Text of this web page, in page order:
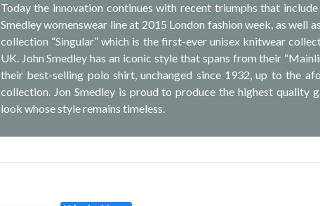
Today the innovation continues with recent triumphs that
Smedley womenswear line at 2015 London fashion week, as well
collection “Singular” which is the first-ever unisex knitwear
UK. John Smedley has an iconic style that spans from their
their best-selling polo shirt, unchanged since 1932, up to the
collection. Jon Smedley is proud to produce the highest quality
look whose style remains timeless.